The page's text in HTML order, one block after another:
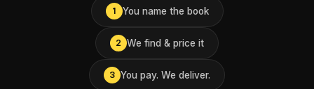
1 You name the book
2 We find & price it
3 You pay. We deliver.